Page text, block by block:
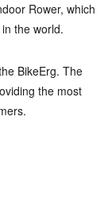
Rower, which
the world.
BikeErg. The
the most